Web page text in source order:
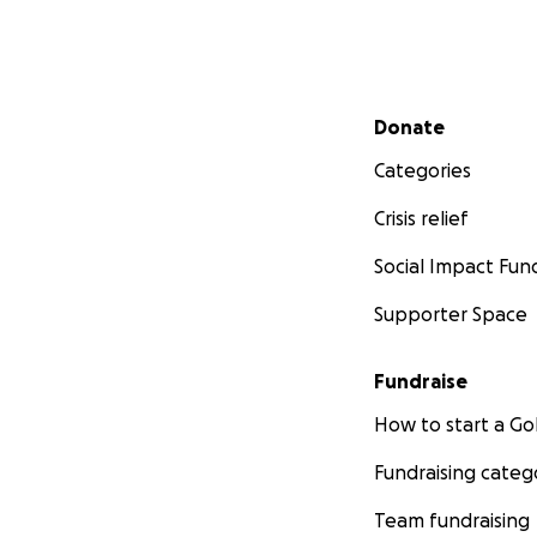
Secondary menu
Donate
Categories
Crisis relief
Social Impact
Supporter Space
Fundraise
How to start a
Fundraising
Team fundraising